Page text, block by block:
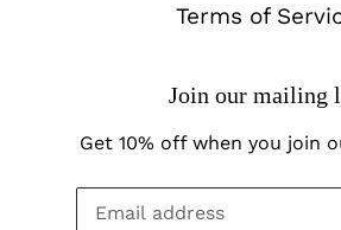
Terms of
Join our mailing
Get 10% off when you join